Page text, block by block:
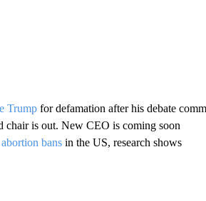
Trumpfor defamation after his debate
chair is out. New CEO is coming soon
bansin the US, research shows